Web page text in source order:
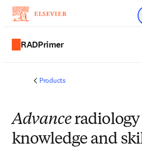
Skip
RADPrimer
Products
Advanceradiology
knowledge and